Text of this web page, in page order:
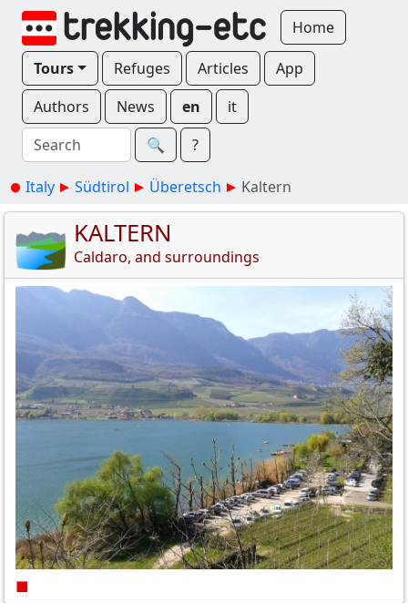
Home
Tours Refuges Articles
App
Authors
News en
it
🔍︎
?
Italy Südtirol Überetsch Kaltern
KALTERN
Caldaro, and surroundings
■